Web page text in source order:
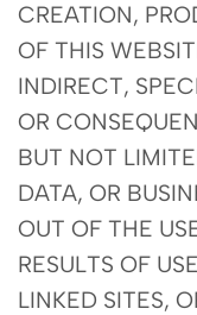
CREATION,
OF THIS
INDIRECT,
OR
BUT NOT
DATA, OR
OUT OF THE
RESULTS OF
LINKED SITES,